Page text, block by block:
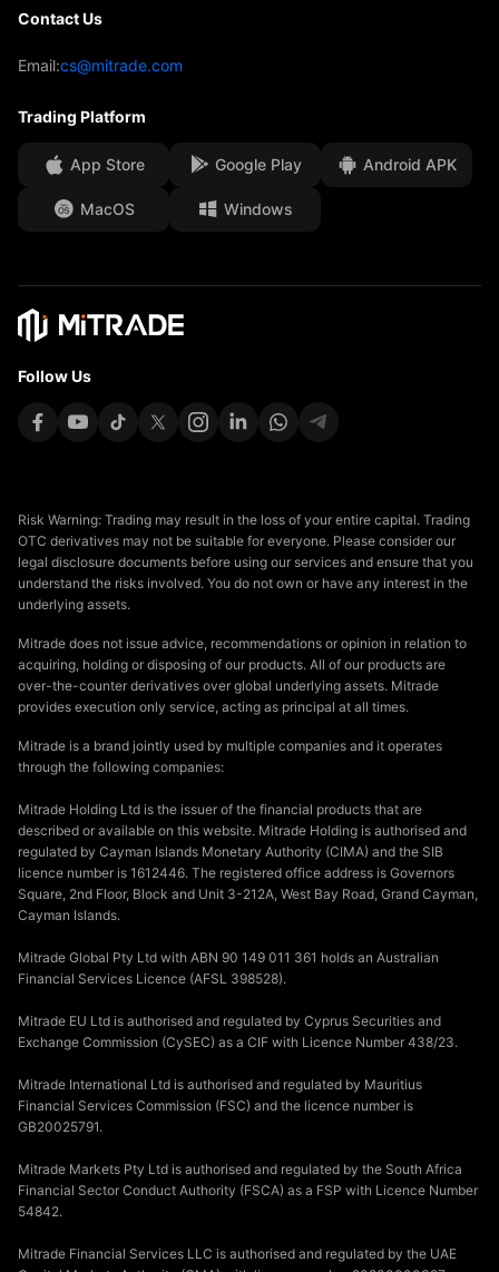
Contact Us
Email:cs@mitrade.com
Trading Platform
App Store Google Play Android APK
MacOS Windows
Follow Us
Risk Warning: Trading may result in the loss of your entire capital. Trading
OTC derivatives may not be suitable for everyone. Please consider our
legal disclosure documents before using our services and ensure that you
understand the risks involved. You do not own or have any interest in the
underlying assets.
Mitrade does not issue advice, recommendations or opinion in relation to
acquiring, holding or disposing of our products. All of our products are
over-the-counter derivatives over global underlying assets. Mitrade
provides execution only service, acting as principal at all times.
Mitrade is a brand jointly used by multiple companies and it operates
through the following companies:
Mitrade Holding Ltd is the issuer of the financial products that are
described or available on this website. Mitrade Holding is authorised and
regulated by Cayman Islands Monetary Authority (CIMA) and the SIB
licence number is 1612446. The registered office address is Governors
Square, 2nd Floor, Block and Unit 3-212A, West Bay Road, Grand Cayman,
Cayman Islands.
Mitrade Global Pty Ltd with ABN 90 149 011 361 holds an Australian
Financial Services Licence (AFSL 398528).
Mitrade EU Ltd is authorised and regulated by Cyprus Securities and
Exchange Commission (CySEC) as a CIF with Licence Number 438/23.
Mitrade International Ltd is authorised and regulated by Mauritius
Financial Services Commission (FSC) and the licence number is
GB20025791.
Mitrade Markets Pty Ltd is authorised and regulated by the South Africa
Financial Sector Conduct Authority (FSCA) as a FSP with Licence Number
54842.
Mitrade Financial Services LLC is authorised and regulated by the UAE